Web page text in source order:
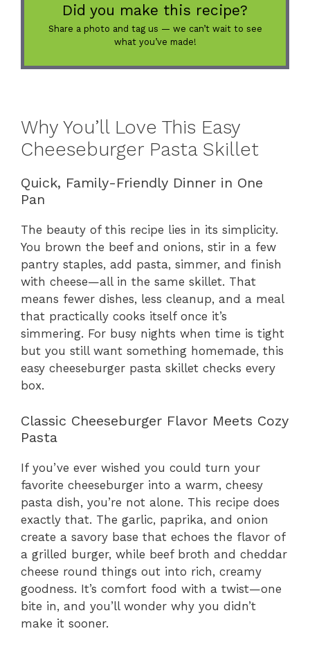
Did you make this recipe?
Share a photo and tag us — we can’t wait to see
what you’ve made!
Why You’ll Love This Easy
Cheeseburger Pasta Skillet
Quick, Family-Friendly Dinner in One
Pan
The beauty of this recipe lies in its simplicity.
You brown the beef and onions, stir in a few
pantry staples, add pasta, simmer, and finish
with cheese—all in the same skillet. That
means fewer dishes, less cleanup, and a meal
that practically cooks itself once it’s
simmering. For busy nights when time is tight
but you still want something homemade, this
easy cheeseburger pasta skillet checks every
box.
Classic Cheeseburger Flavor Meets Cozy
Pasta
If you’ve ever wished you could turn your
favorite cheeseburger into a warm, cheesy
pasta dish, you’re not alone. This recipe does
exactly that. The garlic, paprika, and onion
create a savory base that echoes the flavor of
a grilled burger, while beef broth and cheddar
cheese round things out into rich, creamy
goodness. It’s comfort food with a twist—one
bite in, and you’ll wonder why you didn’t
make it sooner.